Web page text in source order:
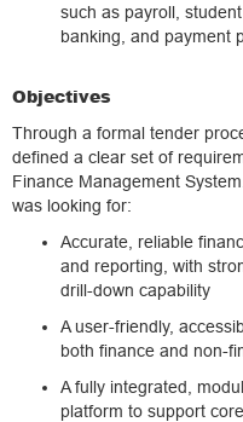
such as payroll, student
banking, and payment
Objectives
Through a formal tender
defined a clear set of
Finance Management
was looking for:
Accurate, reliable
and reporting, with
drill-down capability
A user-friendly,
both finance and non-
A fully integrated,
platform to support